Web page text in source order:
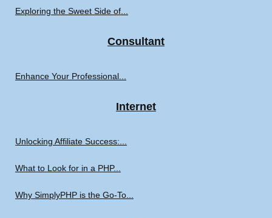
Exploring the Sweet Side of...
Consultant
Enhance Your Professional...
Internet
Unlocking Affiliate Success:...
What to Look for in a PHP...
Why SimplyPHP is the Go-To...